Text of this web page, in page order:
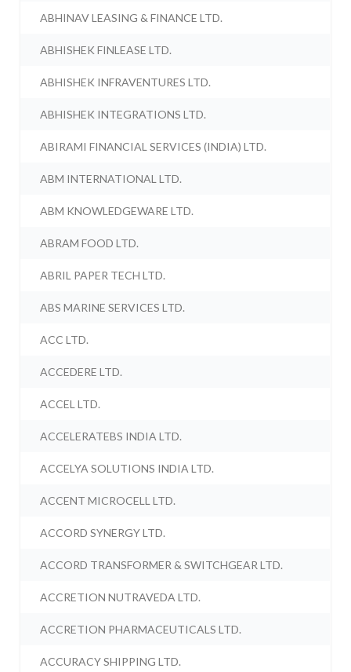
ABHINAV LEASING & FINANCE LTD.
ABHISHEK FINLEASE LTD.
ABHISHEK INFRAVENTURES LTD.
ABHISHEK INTEGRATIONS LTD.
ABIRAMI FINANCIAL SERVICES (INDIA) LTD.
ABM INTERNATIONAL LTD.
ABM KNOWLEDGEWARE LTD.
ABRAM FOOD LTD.
ABRIL PAPER TECH LTD.
ABS MARINE SERVICES LTD.
ACC LTD.
ACCEDERE LTD.
ACCEL LTD.
ACCELERATEBS INDIA LTD.
ACCELYA SOLUTIONS INDIA LTD.
ACCENT MICROCELL LTD.
ACCORD SYNERGY LTD.
ACCORD TRANSFORMER & SWITCHGEAR LTD.
ACCRETION NUTRAVEDA LTD.
ACCRETION PHARMACEUTICALS LTD.
ACCURACY SHIPPING LTD.